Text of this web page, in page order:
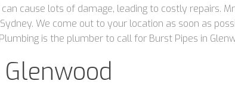
cause lots of damage, leading to costly repairs.
We come out to your location as soon as
is the plumber to call for Burst Pipes in